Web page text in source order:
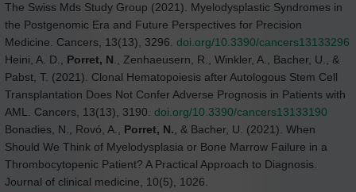
The Swiss Mds Study Group (2021). Myelodysplastic Syndromes in
the Postgenomic Era and Future Perspectives for Precision
Medicine. Cancers, 13(13), 3296. doi.org/10.3390/cancers13133296
Heini, A. D., Porret, N., Zenhaeusern, R., Winkler, A., Bacher, U., &
Pabst, T. (2021). Clonal Hematopoiesis after Autologous Stem Cell
Transplantation Does Not Confer Adverse Prognosis in Patients with
AML. Cancers, 13(13), 3190. doi.org/10.3390/cancers13133190
Bonadies, N., Rovó, A., Porret, N., & Bacher, U. (2021). When
Should We Think of Myelodysplasia or Bone Marrow Failure in a
Thrombocytopenic Patient? A Practical Approach to Diagnosis.
Journal of clinical medicine, 10(5), 1026.